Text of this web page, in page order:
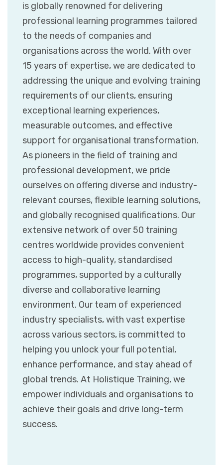
is globally renowned for delivering
professional learning programmes tailored
to the needs of companies and
organisations across the world. With over
15 years of expertise, we are dedicated to
addressing the unique and evolving training
requirements of our clients, ensuring
exceptional learning experiences,
measurable outcomes, and effective
support for organisational transformation.
As pioneers in the field of training and
professional development, we pride
ourselves on offering diverse and industry-
relevant courses, flexible learning solutions,
and globally recognised qualifications. Our
extensive network of over 50 training
centres worldwide provides convenient
access to high-quality, standardised
programmes, supported by a culturally
diverse and collaborative learning
environment. Our team of experienced
industry specialists, with vast expertise
across various sectors, is committed to
helping you unlock your full potential,
enhance performance, and stay ahead of
global trends. At Holistique Training, we
empower individuals and organisations to
achieve their goals and drive long-term
success.